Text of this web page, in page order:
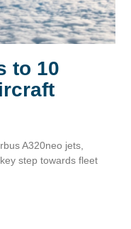
to 10
A320neo jets,
step towards fleet